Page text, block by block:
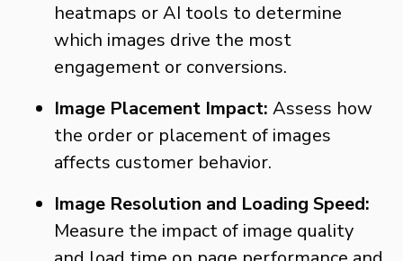
heatmaps or AI tools to determine
which images drive the most
engagement or conversions.
Image Placement Impact: Assess how
the order or placement of images
affects customer behavior.
Image Resolution and Loading Speed:
Measure the impact of image quality